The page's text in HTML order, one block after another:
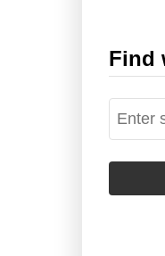
Find
S
e
a